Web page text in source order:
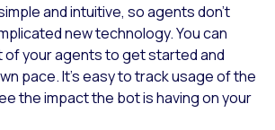
and intuitive, so agents don’t
new technology. You can
your agents to get started and
pace. It’s easy to track usage of the
the impact the bot is having on your